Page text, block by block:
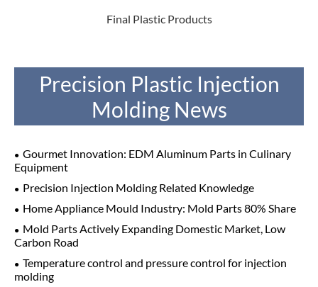
Final Plastic Products
Precision Plastic Injection
Molding News
Gourmet Innovation: EDM Aluminum Parts in Culinary
Equipment
Precision Injection Molding Related Knowledge
Home Appliance Mould Industry: Mold Parts 80% Share
Mold Parts Actively Expanding Domestic Market, Low
Carbon Road
Temperature control and pressure control for injection
molding